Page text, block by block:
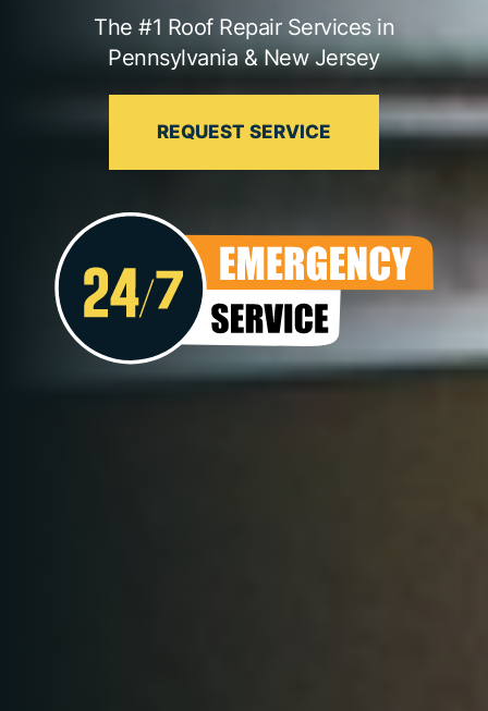
The #1 Roof Repair Services in
Pennsylvania & New Jersey
REQUEST SERVICE